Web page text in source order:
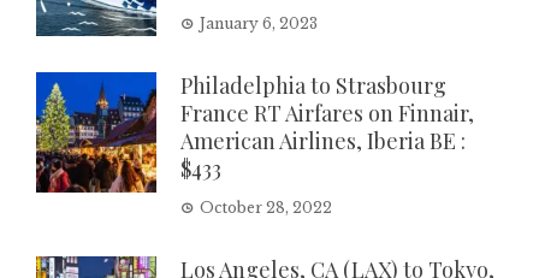
January 6, 2023
Philadelphia to Strasbourg
France RT Airfares on Finnair,
American Airlines, Iberia BE :
$433
October 28, 2022
Los Angeles, CA (LAX) to Tokyo,